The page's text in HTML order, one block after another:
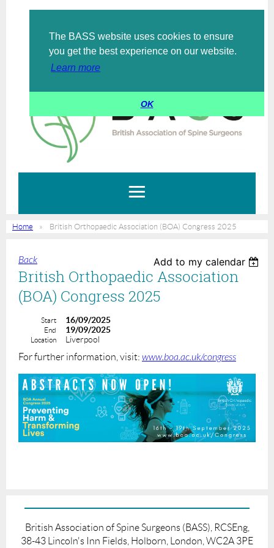
The BASS website uses cookies to ensure
you get the best experience on our website.
Learn more
OK
Home British Orthopaedic Association (BOA) Congress 2025
Back Add to my calendar
British Orthopaedic Association
(BOA) Congress 2025
Start 16/09/2025
End 19/09/2025
Location Liverpool
For further information, visit: www.boa.ac.uk/congress
British Association of Spine Surgeons (BASS), RCSEng,
38-43 Lincoln's Inn Fields, Holborn, London, WC2A 3PE